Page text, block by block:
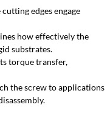
edges engage
how effectively the
substrates.
torque transfer,
the screw to applications